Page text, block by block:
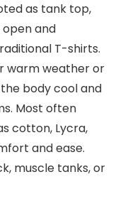
as tank top,
and
T-shirts.
warm weather or
body cool and
Most often
cotton, Lycra,
and ease.
muscle tanks, or